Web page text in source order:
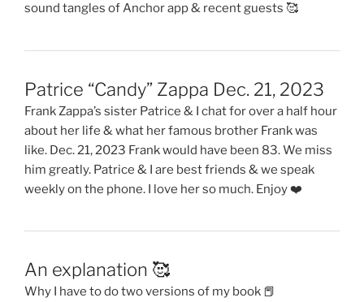
sound tangles of Anchor app & recent guests 🥰
Patrice “Candy” Zappa Dec. 21, 2023
Frank Zappa’s sister Patrice & I chat for over a half hour
about her life & what her famous brother Frank was
like. Dec. 21, 2023 Frank would have been 83. We miss
him greatly. Patrice & I are best friends & we speak
weekly on the phone. I love her so much. Enjoy ❤️
An explanation 🥰
Why I have to do two versions of my book 📕